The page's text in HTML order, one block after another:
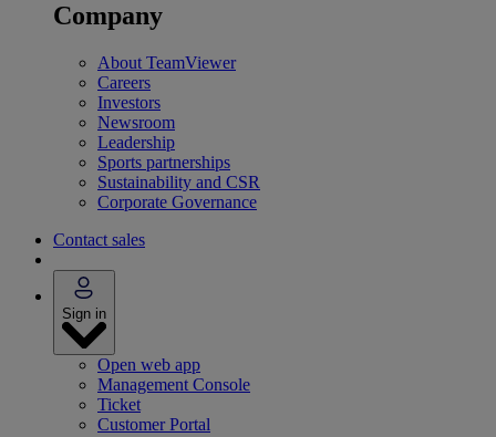
Company
About TeamViewer
Careers
Investors
Newsroom
Leadership
Sports partnerships
Sustainability and CSR
Corporate Governance
Contact sales
Sign in
Open web app
Management Console
Ticket
Customer Portal